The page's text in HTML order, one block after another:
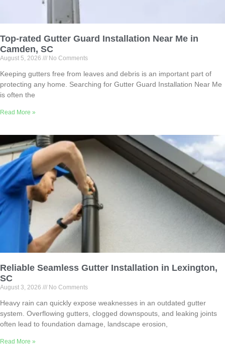
Top-rated Gutter Guard Installation Near Me in
Camden, SC
August 5, 2026 No Comments
Keeping gutters free from leaves and debris is an important part of
protecting any home. Searching for Gutter Guard Installation Near Me
is often the
Read More »
Reliable Seamless Gutter Installation in Lexington,
SC
August 3, 2026 No Comments
Heavy rain can quickly expose weaknesses in an outdated gutter
system. Overflowing gutters, clogged downspouts, and leaking joints
often lead to foundation damage, landscape erosion,
Read More »